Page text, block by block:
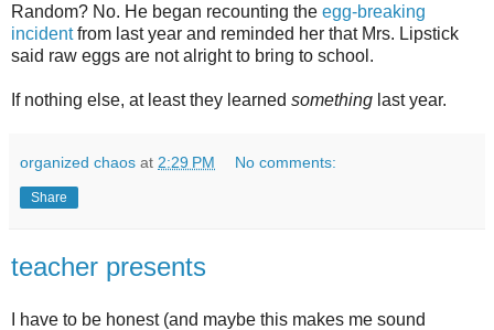
Random? No. He began recounting the egg-breaking
incidentfrom last year and reminded her that Mrs. Lipstick
said raw eggs are not alright to bring to school.
If nothing else, at least they learned something last year.
organized chaos at 2:29 PM No comments:
Share
teacher presents
I have to be honest (and maybe this makes me sound